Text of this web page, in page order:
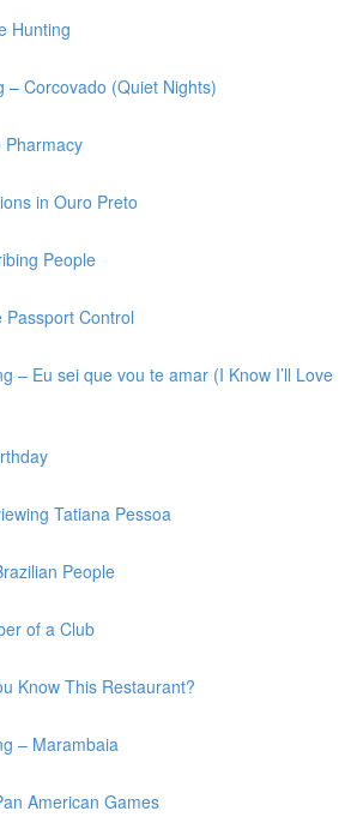
Hunting
– Corcovado (Quiet Nights)
in Ouro Preto
People
Passport Control
– Eu sei que vou te amar (I Know I’ll Love
Tatiana Pessoa
People
of a Club
Know This Restaurant?
– Marambaia
American Games